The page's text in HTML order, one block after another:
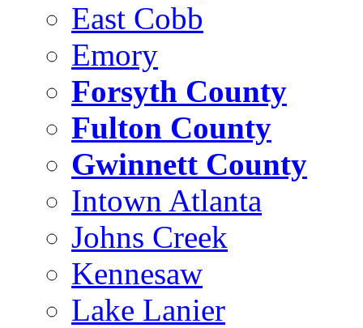
East Cobb
Emory
Forsyth County
Fulton County
Gwinnett County
Intown Atlanta
Johns Creek
Kennesaw
Lake Lanier